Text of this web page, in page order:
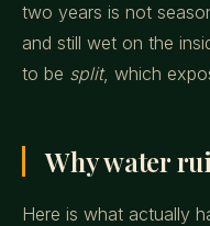
two years is not
and still wet on the
to be split, which
Why water
Here is what actually